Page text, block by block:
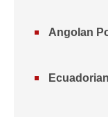
Angolan